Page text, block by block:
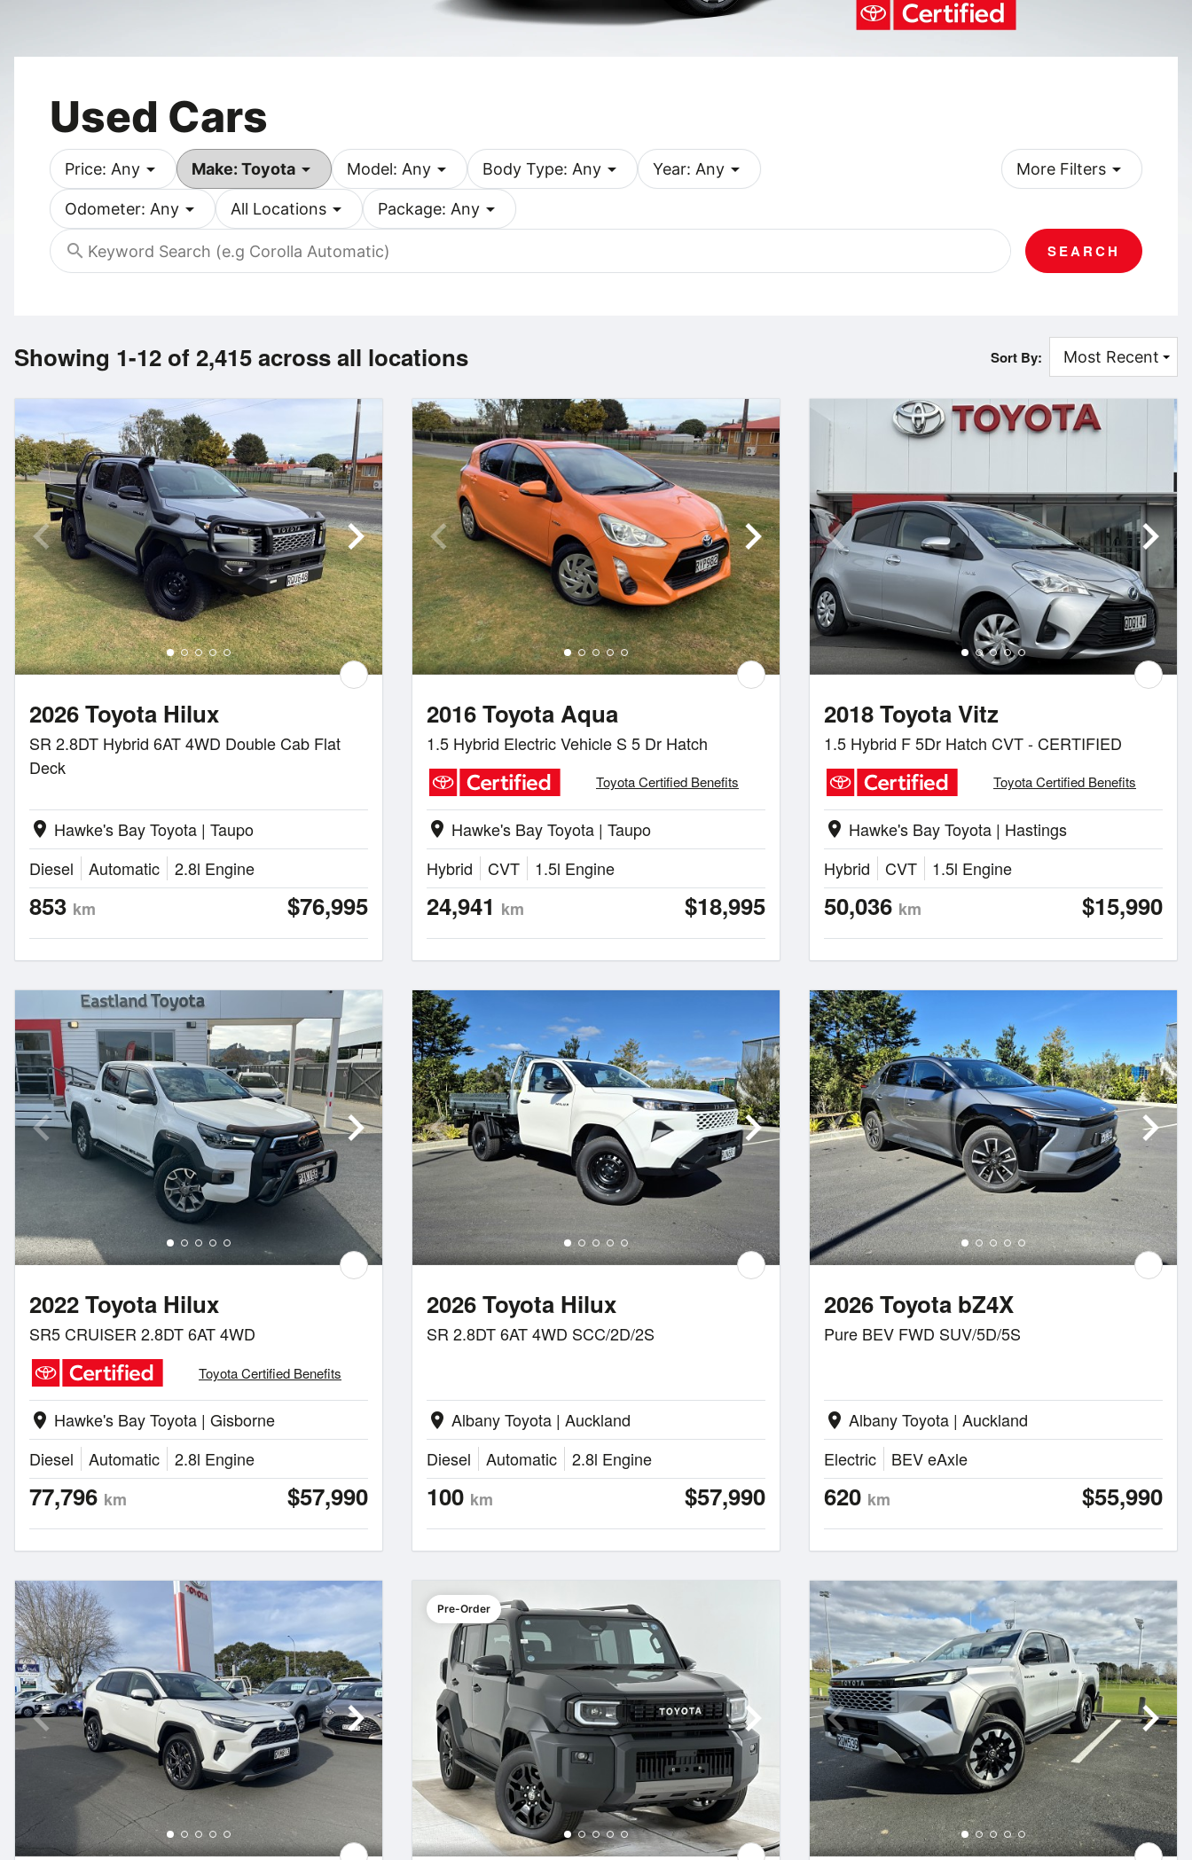
Used Cars
Price: Any arrow_drop_down Make: Toyota arrow_drop_down Model: Any arrow_drop_down Body Type: Any arrow_drop_down Year: Any arrow_drop_down
Odometer: Any arrow_drop_down All Locations arrow_drop_down Package: Any arrow_drop_down
More Filters arrow_drop_down
search SEARCH
Showing 1-12 of 2,415across all locations Sort By:
2026 Toyota Hilux
SR 2.8DT Hybrid 6AT 4WD Double Cab Flat
Deck
location_on Hawke's Bay Toyota | Taupo
Diesel
Automatic 2.8l Engine
853 km $76,995
2016 Toyota Aqua
1.5 Hybrid Electric Vehicle S 5 Dr Hatch
Toyota Certified Benefits
location_on Hawke's Bay Toyota | Taupo
Hybrid
CVT 1.5l Engine
24,941 km $18,995
2018 Toyota Vitz
1.5 Hybrid F 5Dr Hatch CVT - CERTIFIED
Toyota Certified Benefits
location_on Hawke's Bay Toyota | Hastings
Hybrid
CVT 1.5l Engine
50,036 km $15,990
2022 Toyota Hilux
SR5 CRUISER 2.8DT 6AT 4WD
Toyota Certified Benefits
location_on Hawke's Bay Toyota | Gisborne
Diesel
Automatic 2.8l Engine
77,796 km $57,990
2026 Toyota Hilux
SR 2.8DT 6AT 4WD SCC/2D/2S
location_on Albany Toyota | Auckland
Diesel
Automatic 2.8l Engine
100 km $57,990
2026 Toyota bZ4X
Pure BEV FWD SUV/5D/5S
location_on Albany Toyota | Auckland
Electric
BEV eAxle
620 km $55,990
Pre-Order